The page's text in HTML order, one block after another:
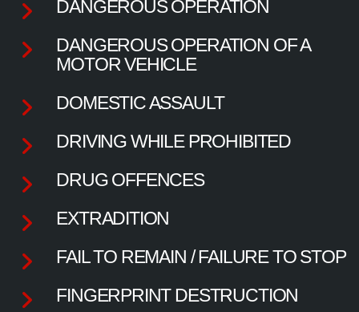
DANGEROUS OPERATION
DANGEROUS OPERATION OF A
MOTOR VEHICLE
DOMESTIC ASSAULT
DRIVING WHILE PROHIBITED
DRUG OFFENCES
EXTRADITION
FAIL TO REMAIN / FAILURE TO STOP
FINGERPRINT DESTRUCTION